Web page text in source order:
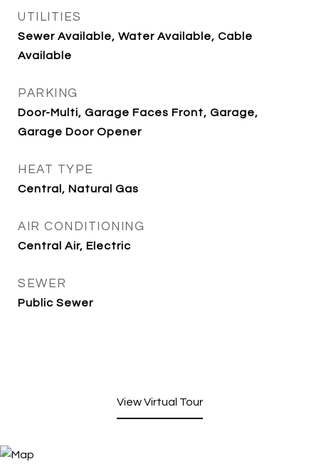
UTILITIES
Sewer Available, Water Available, Cable
Available
PARKING
Door-Multi, Garage Faces Front, Garage,
Garage Door Opener
HEAT TYPE
Central, Natural Gas
AIR CONDITIONING
Central Air, Electric
SEWER
Public Sewer
View Virtual Tour